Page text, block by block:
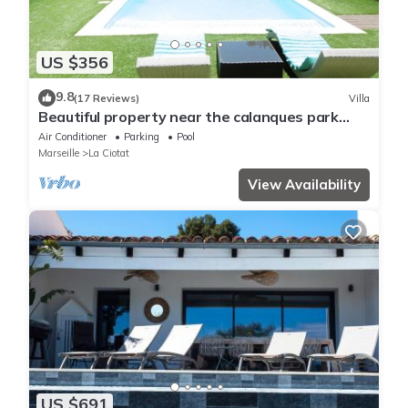
US $356
9.8(17 Reviews) Villa
Beautiful property near the calanques park
between CASSIS and les LECQUES
Air Conditioner Parking
Pool
Marseille
La Ciotat
View Availability